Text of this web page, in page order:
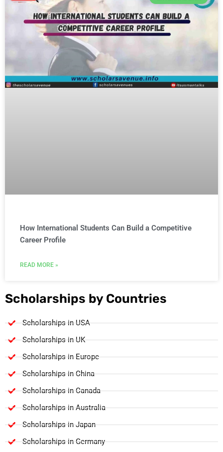
How International Students Can Build a Competitive
Career Profile
READ MORE »
Scholarships by Countries
Scholarships in USA
Scholarships in UK
Scholarships in Europe
Scholarships in China
Scholarships in Canada
Scholarships in Australia
Scholarships in Japan
Scholarships in Germany